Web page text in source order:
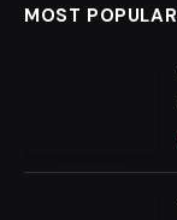
MOST POPULAR